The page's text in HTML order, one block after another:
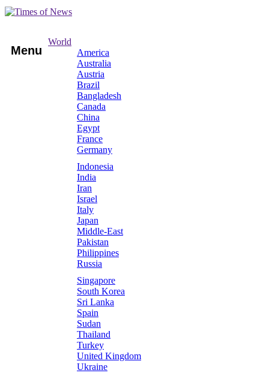
Menu
World
America
Australia
Austria
Brazil
Bangladesh
Canada
China
Egypt
France
Germany
Indonesia
India
Iran
Israel
Italy
Japan
Middle-East
Pakistan
Philippines
Russia
Singapore
South Korea
Sri Lanka
Spain
Sudan
Thailand
Turkey
United Kingdom
Ukraine